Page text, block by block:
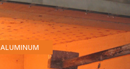
ALUMINUM